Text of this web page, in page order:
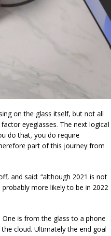
on the glass itself, but not all
eyeglasses. The next logical
do that, you do require
part of this journey from
and said: “although 2021 is not
more likely to be in 2022
is from the glass to a phone
cloud. Ultimately the end goal